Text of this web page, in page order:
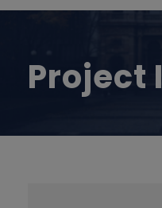
Project I